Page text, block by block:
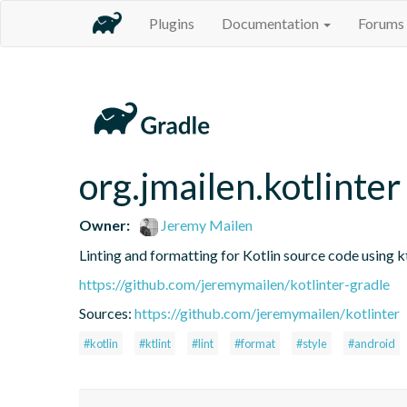
Plugins Documentation Forums
org.jmailen.kotlinter
Owner:
Jeremy Mailen
Linting and formatting for Kotlin source code using
https://github.com/jeremymailen/kotlinter-gradle
Sources: https://github.com/jeremymailen/kotlinter
#kotlin #ktlint #lint #format #style #android